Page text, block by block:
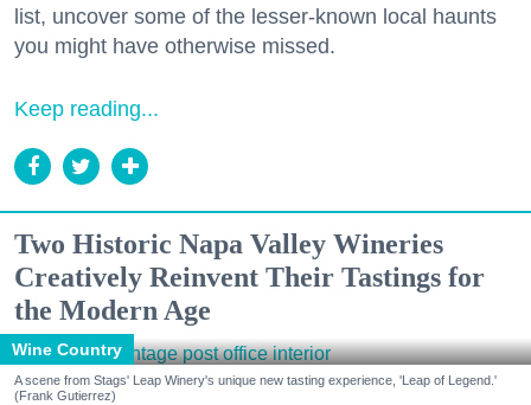
list, uncover some of the lesser-known local haunts
you might have otherwise missed.
Keep reading...
Two Historic Napa Valley Wineries
Creatively Reinvent Their Tastings for
the Modern Age
Wine Country
A scene from Stags' Leap Winery's unique new tasting experience, 'Leap of Legend.'
(Frank Gutierrez)